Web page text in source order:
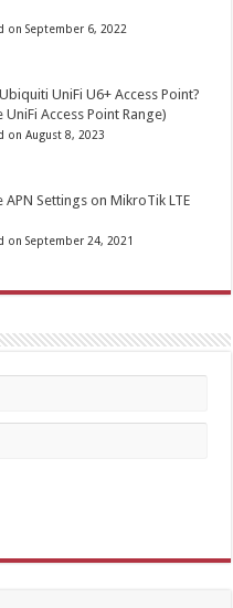
on September 6, 2022
UniFi U6+ Access Point?
Access Point Range)
on August 8, 2023
Settings on MikroTik LTE
on September 24, 2021